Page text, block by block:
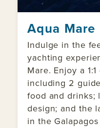
Aqua Mare
Indulge in the
yachting
Mare. Enjoy a
including 2
food and drinks;
design; and the
in the